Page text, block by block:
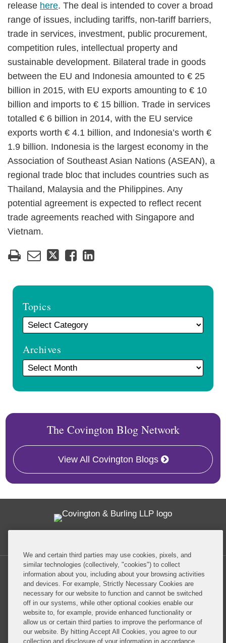
release here. The deal is intended to cover a broad
range of issues, including tariffs, non-tariff barriers,
trade in services, investment, public procurement,
competition rules, intellectual property and
sustainable development. Bilateral trade in goods
between the EU and Indonesia amounted to € 25
billion in 2015, with EU exports amounting to € 10
billion and imports to € 15 billion. Trade in services
totalled € 6 billion in 2014, with the EU service
exports worth € 4.1 billion, and Indonesia’s worth €
1.9 billion. Indonesia is the largest economy in the
Association of Southeast Asian Nations (ASEAN), a
regional trade bloc that includes countries such as
Thailand, Malaysia and the Philippines. Any
potential agreement is expected to reflect recent
trade agreements reached with Singapore and
Vietnam.
Topics
Archives
The Covington Blog Network
View All Covington Blogs
Privacy Policy Disclaimer
Do Not Sell or Share My Personal Information
We and certain third parties may use cookies, pixels, and
similar technologies (collectively, "cookies") to collect
information about you, including about your browsing activities
and devices. For example, Strictly Necessary Cookies are
necessary for our website to function and cannot be switched
off in our systems, while other optional cookies enable our
website to, for example, provide enhanced functionality or
allow us or certain third parties to improve the performance of
our website. By hitting Accept All Cookies, you agree to our
collection and disclosure of your information in accordance